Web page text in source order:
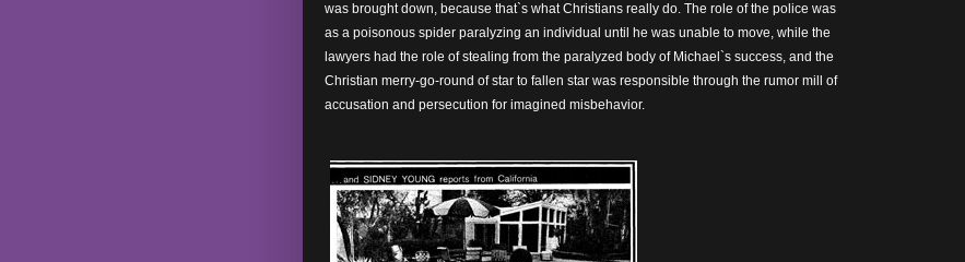
was brought down, because that`s what Christians really do. The role of the police was
as a poisonous spider paralyzing an individual until he was unable to move, while the
lawyers had the role of stealing from the paralyzed body of Michael`s success, and the
Christian merry-go-round of star to fallen star was responsible through the rumor mill of
accusation and persecution for imagined misbehavior.